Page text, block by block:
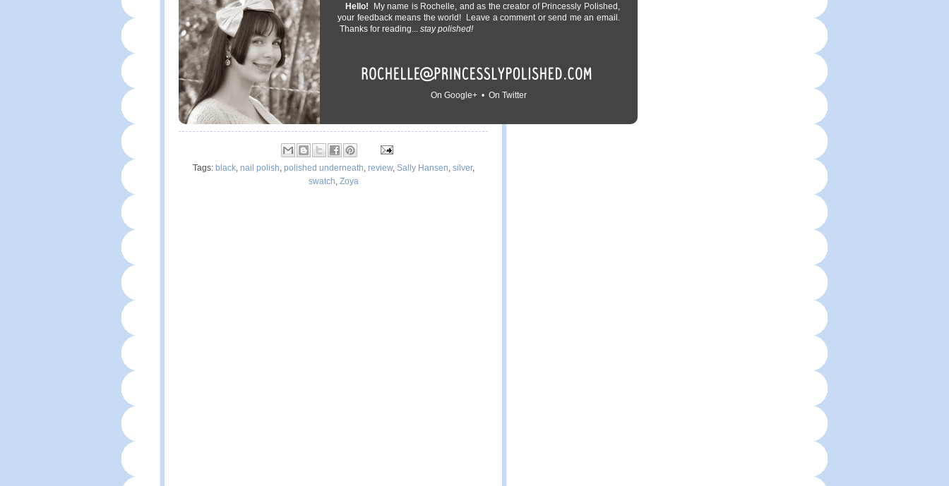
Hello! My name is Rochelle, and as the creator of Princessly Polished,
your feedback means the world! Leave a comment or send me an email.
Thanks for reading... stay polished!
On Google+ • On Twitter
Tags: black, nail polish, polished underneath, review, Sally Hansen, silver,
swatch, Zoya